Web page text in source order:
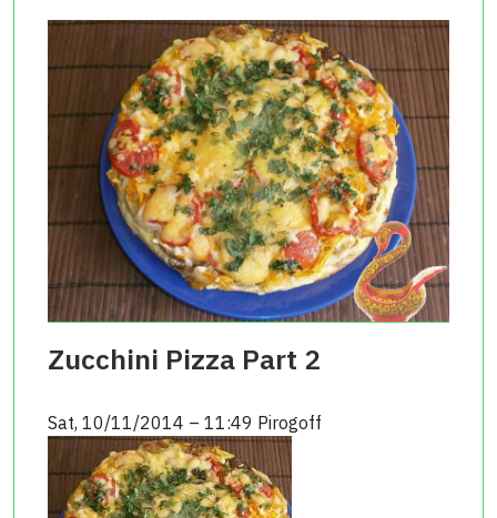
Zucchini Pizza Part 2
Sat, 10/11/2014 – 11:49 Pirogoff